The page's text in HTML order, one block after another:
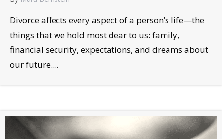
Divorce affects every aspect of a person’s life—the
things that we hold most dear to us: family,
financial security, expectations, and dreams about
our future....